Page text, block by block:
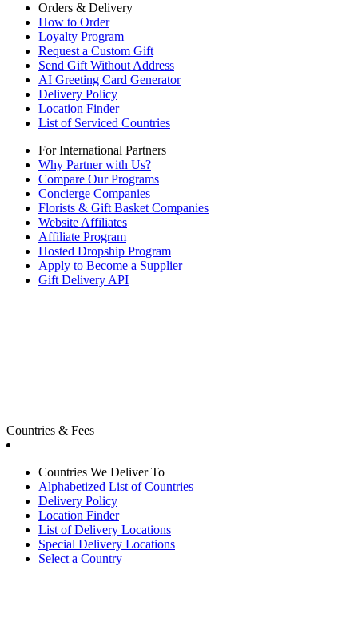
Orders & Delivery
How to Order
Loyalty Program
Request a Custom Gift
Send Gift Without Address
AI Greeting Card Generator
Delivery Policy
Location Finder
List of Serviced Countries
For International Partners
Why Partner with Us?
Compare Our Programs
Concierge Companies
Florists & Gift Basket Companies
Website Affiliates
Affiliate Program
Hosted Dropship Program
Apply to Become a Supplier
Gift Delivery API
Countries & Fees
Countries We Deliver To
Alphabetized List of Countries
Delivery Policy
Location Finder
List of Delivery Locations
Special Delivery Locations
Select a Country